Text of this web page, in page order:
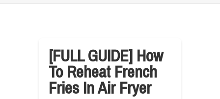
[FULL GUIDE] How
To Reheat French
Fries In Air Fryer